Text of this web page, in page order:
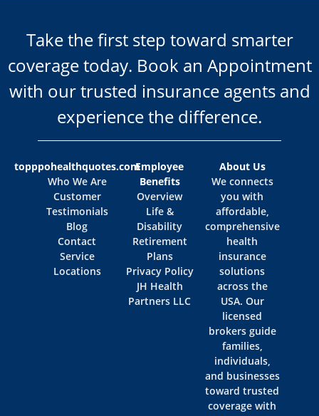
Take the first step toward smarter
coverage today. Book an Appointment
with our trusted insurance agents and
experience the difference.
topppohealthquotes.com
Who We Are
Customer
Testimonials
Blog
Contact
Service
Locations
Employee
Benefits
Overview
Life &
Disability
Retirement
Plans
Privacy Policy
JH Health
Partners LLC
About Us
We connects
you with
affordable,
comprehensive
health
insurance
solutions
across the
USA. Our
licensed
brokers guide
families,
individuals,
and businesses
toward trusted
coverage with